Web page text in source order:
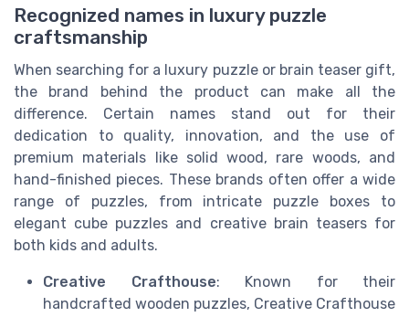
Recognized names in luxury puzzle
craftsmanship
When searching for a luxury puzzle or brain teaser gift,
the brand behind the product can make all the
difference. Certain names stand out for their
dedication to quality, innovation, and the use of
premium materials like solid wood, rare woods, and
hand-finished pieces. These brands often offer a wide
range of puzzles, from intricate puzzle boxes to
elegant cube puzzles and creative brain teasers for
both kids and adults.
Creative Crafthouse: Known for their
handcrafted wooden puzzles, Creative Crafthouse